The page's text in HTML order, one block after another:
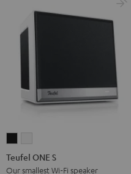
ONE
S
ONE
S
Teufel ONE S
Our smallest Wi-Fi speaker